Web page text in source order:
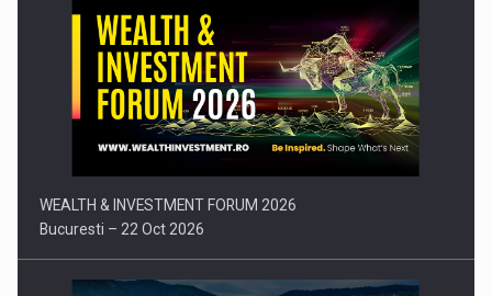
Press release: Part-time jobs are starting to appear again…
WEALTH & INVESTMENT FORUM 2026
Bucuresti – 22 Oct 2026